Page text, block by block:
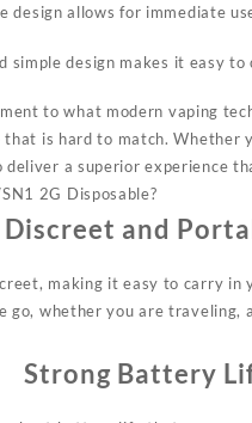
design allows for immediate
design makes it easy
to what modern vaping
is hard to match. Whether
a superior experience
2G Disposable?
Discreet and
making it easy to carry
go, whether you are
Strong Battery